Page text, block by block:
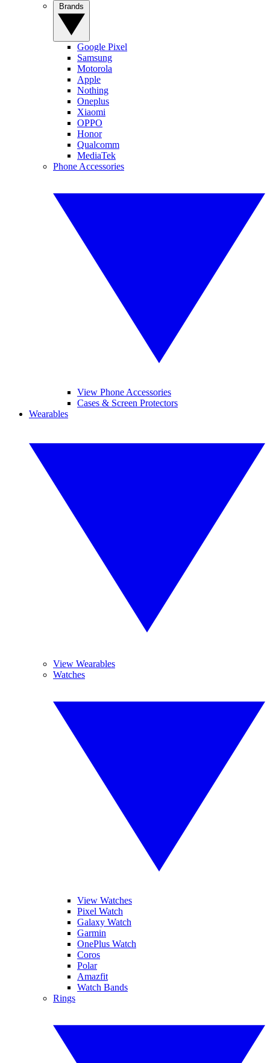
Google Pixel
Samsung
Motorola
Apple
Nothing
Oneplus
Xiaomi
OPPO
Honor
Qualcomm
MediaTek
Phone Accessories
View Phone Accessories
Cases & Screen Protectors
Wearables
View Wearables
Watches
View Watches
Pixel Watch
Galaxy Watch
Garmin
OnePlus Watch
Coros
Polar
Amazfit
Watch Bands
Rings